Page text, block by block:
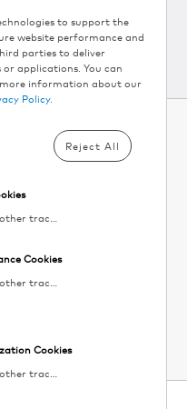
KEURIG®
AND
to support the
website performance and
parties to deliver
applications. You can
information about our
Policy.
Reject All
These cookies and other tracking technologies are essential for KDP to operate the website. They enable the proper loading and functioning of website features.
Cookies
Cookies